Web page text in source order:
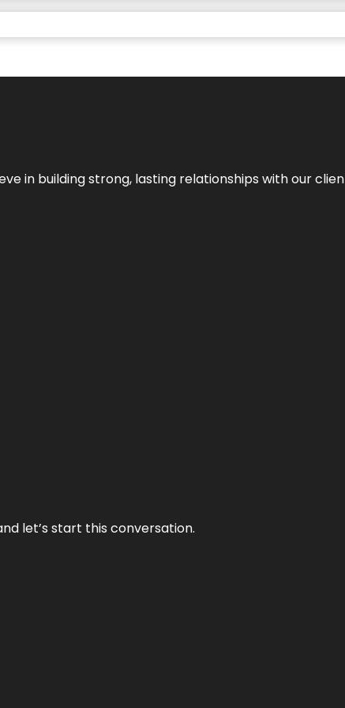
in building strong, lasting relationships with our
let’s start this conversation.